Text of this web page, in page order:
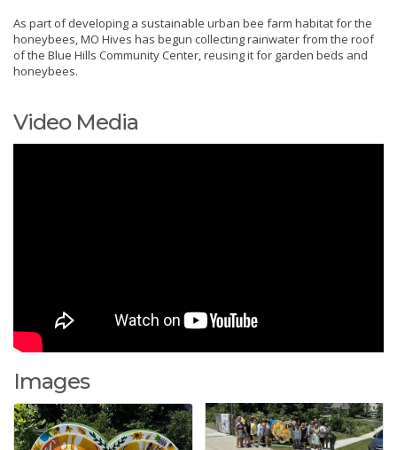
As part of developing a sustainable urban bee farm habitat for the
honeybees, MO Hives has begun collecting rainwater from the roof
of the Blue Hills Community Center, reusing it for garden beds and
honeybees.
Video Media
Images